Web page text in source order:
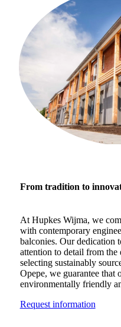
From tradition to
At Hupkes Wijma, we
with contemporary
balconies. Our dedication
attention to detail from
selecting sustainably
Opepe, we guarantee that
environmentally friendly
Request information